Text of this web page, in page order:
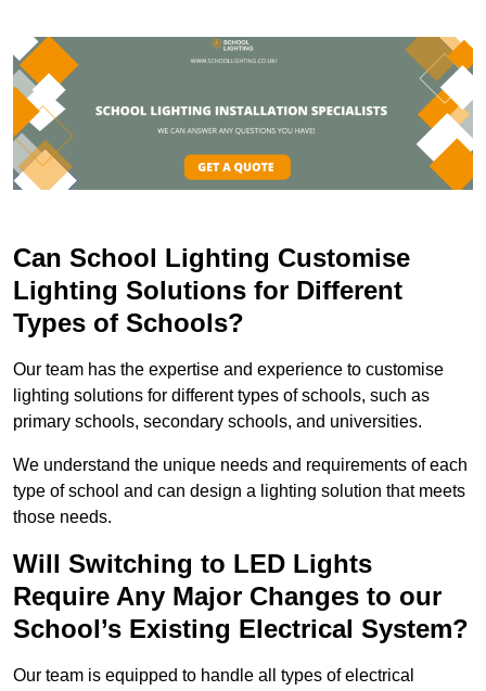
Can School Lighting Customise
Lighting Solutions for Different
Types of Schools?
Our team has the expertise and experience to customise
lighting solutions for different types of schools, such as
primary schools, secondary schools, and universities.
We understand the unique needs and requirements of each
type of school and can design a lighting solution that meets
those needs.
Will Switching to LED Lights
Require Any Major Changes to our
School’s Existing Electrical System?
Our team is equipped to handle all types of electrical